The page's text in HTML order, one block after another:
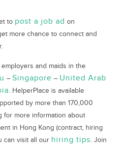
to post a job ad on
more chance to connect and
and maids in the
– Singapore – United Arab
. HelperPlace is available
by more than 170,000
for more information about
in Hong Kong (contract, hiring
can visit all our hiring tips. Join